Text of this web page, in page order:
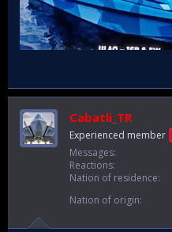
Cabatli_TR
Experienced member
Messages
Reactions
Nation of residence
Nation of origin